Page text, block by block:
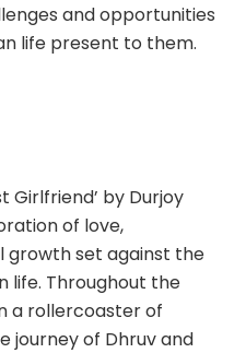
and opportunities
life present to them.
Girlfriend’ by Durjoy
of love,
growth set against the
life. Throughout the
a rollercoaster of
journey of Dhruv and